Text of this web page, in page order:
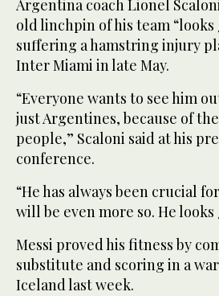
Argentina coach Lionel
old linchpin of his team
suffering a hamstring injury
Inter Miami in late May.
“Everyone wants to see him
just Argentines, because of
people,” Scaloni said at his
conference.
“He has always been crucial
will be even more so. He looks
Messi proved his fitness by
substitute and scoring in a
Iceland last week.